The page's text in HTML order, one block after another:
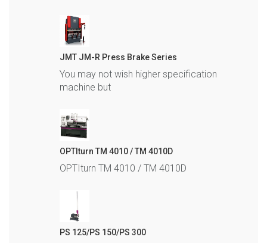
JMT JM-R Press Brake Series
You may not wish higher specification
machine but
OPTIturn TM 4010 / TM 4010D
OPTIturn TM 4010 / TM 4010D
PS 125/PS 150/PS 300